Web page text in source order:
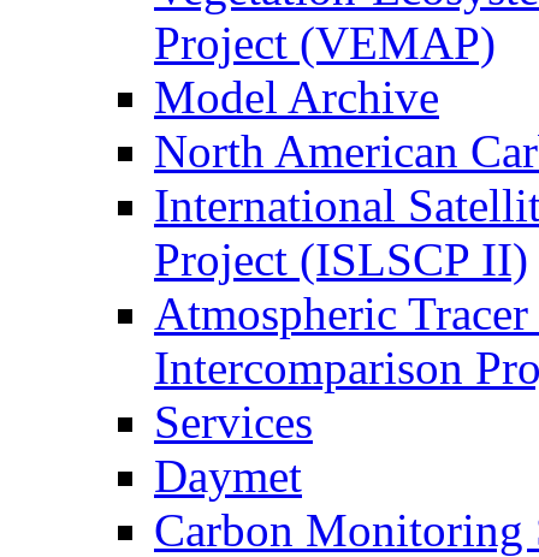
Project (VEMAP)
Model Archive
North American
International
Project (ISLSCP II)
Atmospheric
Intercomparison
Services
Daymet
Carbon Monitoring